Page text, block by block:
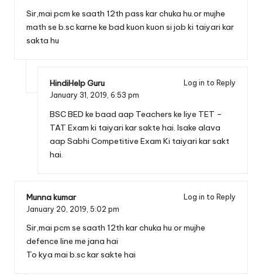
Sir,mai pcm ke saath 12th pass kar chuka hu.or mujhe
math se b.sc karne ke bad kuon kuon si job ki taiyari kar
sakta hu
HindiHelp Guru
Log in to Reply
January 31, 2019, 6:53 pm
BSC BED ke baad aap Teachers ke liye TET –
TAT Exam ki taiyari kar sakte hai. Isake alava
aap Sabhi Competitive Exam Ki taiyari kar sakt
hai.
Munna kumar
Log in to Reply
January 20, 2019, 5:02 pm
Sir,mai pcm se saath 12th kar chuka hu or mujhe
defence line me jana hai
To kya mai b.sc kar sakte hai